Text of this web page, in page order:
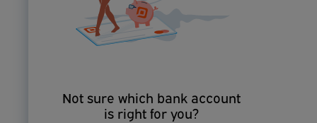
Not sure which bank account
is right for you?